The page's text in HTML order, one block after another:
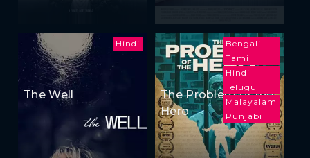
Hindi
The Well
Bengali
Tamil
Hindi
Telugu
Malayalam
Punjabi
The Problem of the
Hero